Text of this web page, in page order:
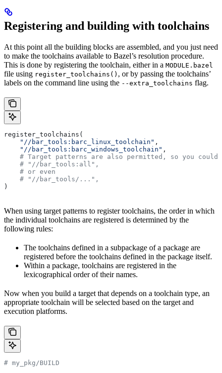
Registering and building with toolchains
At this point all the building blocks are assembled, and you just need
to make the toolchains available to Bazel’s resolution procedure.
This is done by registering the toolchain, either in a MODULE.bazel
file using register_toolchains() , or by passing the toolchains’
labels on the command line using the --extra_toolchains flag.
register_toolchains(
    "//bar_tools:barc_linux_toolchain"
,
    "//bar_tools:barc_windows_toolchain"
,
# Target patterns are also permitted, so you could
    # "//bar_tools:all",
    # or even
    # "//bar_tools/...",
)
When using target patterns to register toolchains, the order in which
the individual toolchains are registered is determined by the
following rules:
The toolchains defined in a subpackage of a package are
registered before the toolchains defined in the package itself.
Within a package, toolchains are registered in the
lexicographical order of their names.
Now when you build a target that depends on a toolchain type, an
appropriate toolchain will be selected based on the target and
execution platforms.
# my_pkg/BUILD